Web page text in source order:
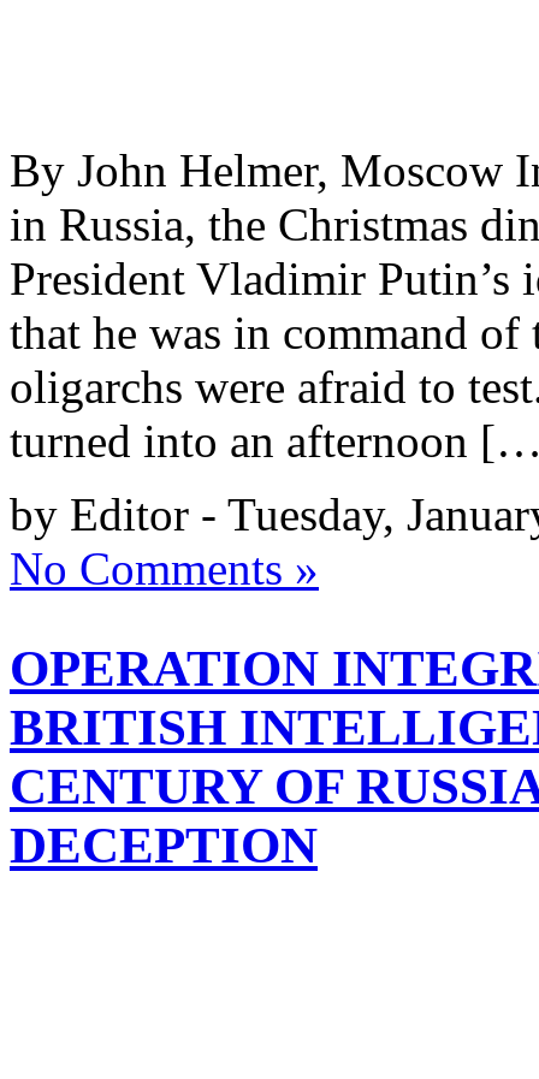
By John Helmer, Moscow
in Russia, the Christmas
President Vladimir Putin’s
that he was in command
oligarchs were afraid to
turned into an afternoon
by Editor - Tuesday,
No Comments »
OPERATION
BRITISH
CENTURY OF
DECEPTION